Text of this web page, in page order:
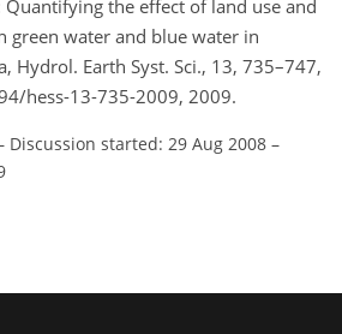
Quantifying the effect of land use and
green water and blue water in
Hydrol. Earth Syst. Sci., 13, 735–747,
hess-13-735-2009, 2009.
Discussion started: 29 Aug 2008 –